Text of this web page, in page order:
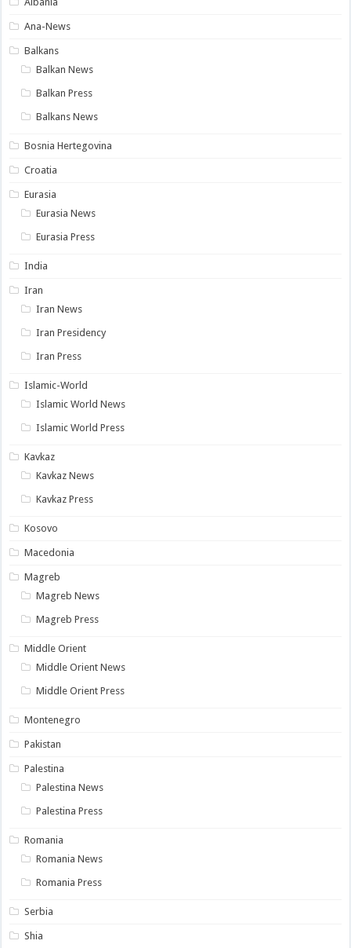
Ana-News
Balkans
Balkan News
Balkan Press
Balkans News
Bosnia Hertegovina
Croatia
Eurasia
Eurasia News
Eurasia Press
India
Iran
Iran News
Iran Presidency
Iran Press
Islamic-World
Islamic World News
Islamic World Press
Kavkaz
Kavkaz News
Kavkaz Press
Kosovo
Macedonia
Magreb
Magreb News
Magreb Press
Middle Orient
Middle Orient News
Middle Orient Press
Montenegro
Pakistan
Palestina
Palestina News
Palestina Press
Romania
Romania News
Romania Press
Serbia
Shia